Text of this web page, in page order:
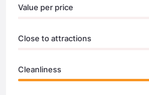
Value per price
Close to attractions
Cleanliness